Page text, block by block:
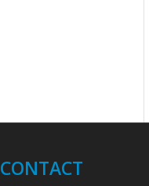
CONTACT